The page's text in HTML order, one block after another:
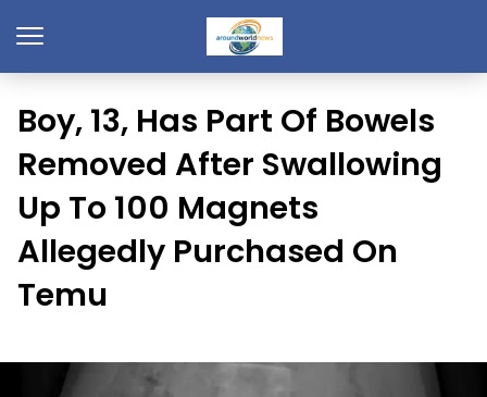
Boy, 13, Has Part Of Bowels
Removed After Swallowing
Up To 100 Magnets
Allegedly Purchased On
Temu